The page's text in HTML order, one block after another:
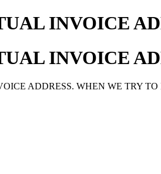
INVOICE
INVOICE
ADDRESS. WHEN WE TRY